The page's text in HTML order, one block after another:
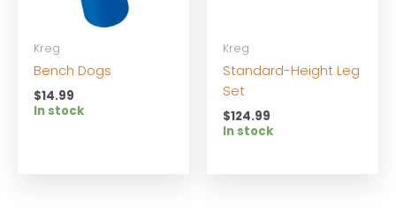
Kreg
Bench Dogs
$14.99
In stock
Kreg
Standard-Height Leg
Set
$124.99
In stock